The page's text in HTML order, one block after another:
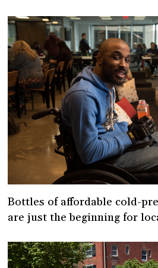
Bottles of affordable cold-
are just the beginning for